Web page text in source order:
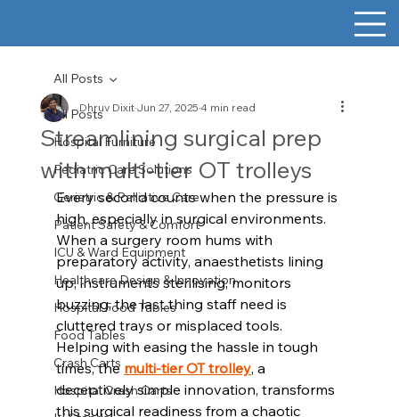
All Posts
Hospital Furniture
Pediatric Care Solutions
Geriatric & Palliative Care
Patient Safety & Comfort
ICU & Ward Equipment
Healthcare Design & Innovation
Hospital Food Tables
Food Tables
Crash Carts
Hospital Crash Carts
All Posts
Streamlining surgical prep
with multi-tier OT trolleys
Dhruv DixitJun 27, 20254 min read
Every second counts when the pressure is
high, especially in surgical environments.
When a surgery room hums with
preparatory activity, anaesthetists lining
up, instruments sterilising, monitors
buzzing, the last thing staff need is
cluttered trays or misplaced tools.
Helping with easing the hassle in tough
times, the multi-tier OT trolley, a
deceptively simple innovation, transforms
this surgical readiness from a chaotic